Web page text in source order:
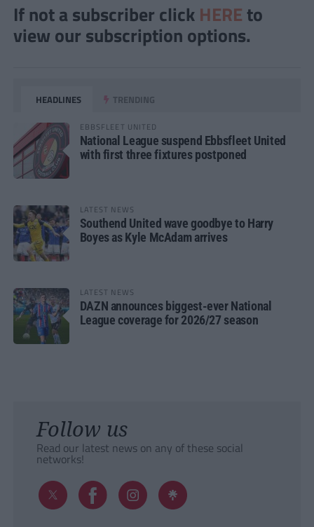
If not a subscriber click HERE to
view our subscription options.
HEADLINES TRENDING
EBBSFLEET UNITED
National League suspend Ebbsfleet United
with first three fixtures postponed
LATEST NEWS
Southend United wave goodbye to Harry
Boyes as Kyle McAdam arrives
LATEST NEWS
DAZN announces biggest-ever National
League coverage for 2026/27 season
Follow us
Read our latest news on any of these social
networks!